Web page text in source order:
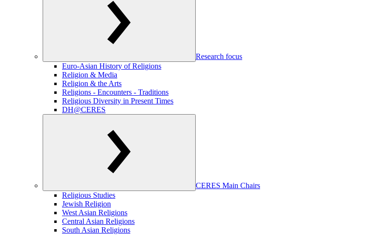
Research focus
Euro-Asian History of Religions
Religion & Media
Religion & the Arts
Religions - Encounters - Traditions
Religious Diversity in Present Times
DH@CERES
CERES Main Chairs
Religious Studies
Jewish Religion
West Asian Religions
Central Asian Religions
South Asian Religions